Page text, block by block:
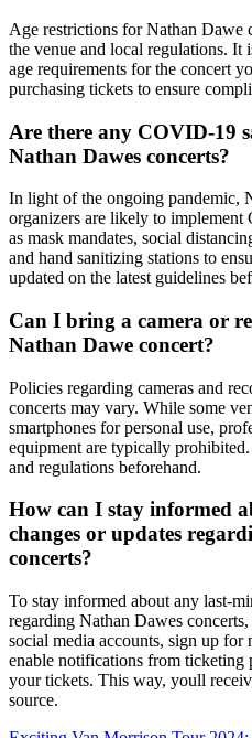
Age restrictions for Nathan Dawe
the venue and local regulations. It
age requirements for the concert
purchasing tickets to ensure
Are there any COVID-19
Nathan Dawes concerts?
In light of the ongoing pandemic,
organizers are likely to implement
as mask mandates, social
and hand sanitizing stations to
updated on the latest guidelines
Can I bring a camera or
Nathan Dawe concert?
Policies regarding cameras and
concerts may vary. While some
smartphones for personal use,
equipment are typically
and regulations beforehand.
How can I stay informed
changes or updates
concerts?
To stay informed about any last-
regarding Nathan Dawes
social media accounts, sign up for
enable notifications from ticketing
your tickets. This way, youll
source.